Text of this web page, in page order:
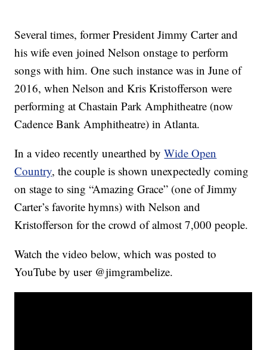
Several times, former President Jimmy Carter and
his wife even joined Nelson onstage to perform
songs with him. One such instance was in June of
2016, when Nelson and Kris Kristofferson were
performing at Chastain Park Amphitheatre (now
Cadence Bank Amphitheatre) in Atlanta.
In a video recently unearthed byWide Open
Country, the couple is shown unexpectedly coming
on stage to sing “Amazing Grace” (one of Jimmy
Carter’s favorite hymns) with Nelson and
Kristofferson for the crowd of almost 7,000 people.
Watch the video below, which was posted to
YouTube by user @jimgrambelize.